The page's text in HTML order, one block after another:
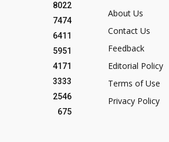
8022
7474
6411
5951
4171
3333
2546
675
About Us
Contact Us
Feedback
Editorial Policy
Terms of Use
Privacy Policy